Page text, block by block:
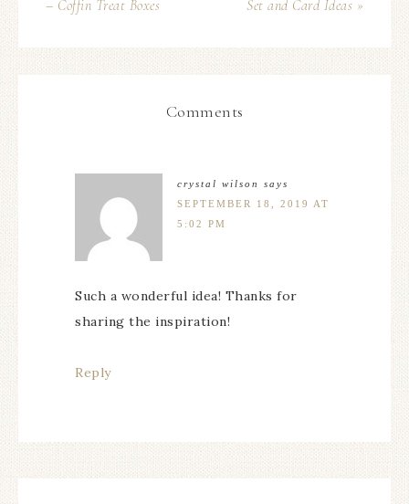
– Coffin Treat Boxes
Set and Card Ideas »
Comments
crystal wilson
says
SEPTEMBER 18, 2019 AT
5:02 PM
Such a wonderful idea! Thanks for
sharing the inspiration!
Reply